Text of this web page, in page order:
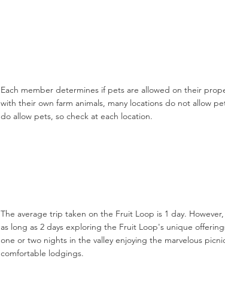
Each member determines if pets are allowed on their
with their own farm animals, many locations do not allow
do allow pets, so check at each location.
The average trip taken on the Fruit Loop is 1 day.
as long as 2 days exploring the Fruit Loop's unique
one or two nights in the valley enjoying the marvelous
comfortable lodgings.